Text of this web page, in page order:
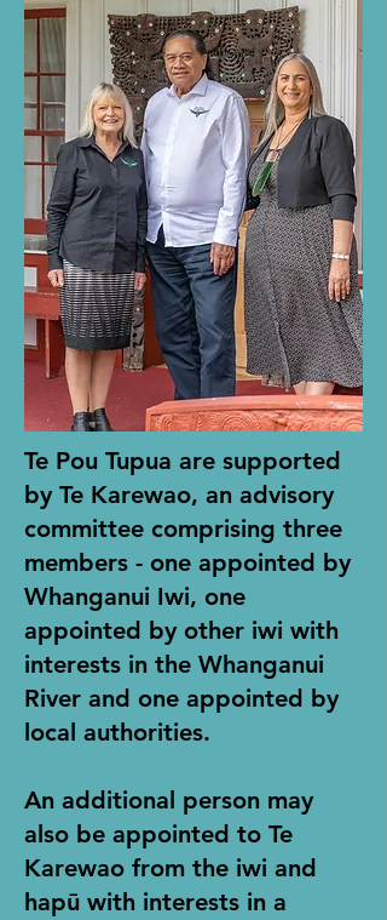
Te Pou Tupua are supported
by Te Karewao, an advisory
committee comprising three
members - one appointed by
Whanganui Iwi, one
appointed by other iwi with
interests in the Whanganui
River and one appointed by
local authorities.
An additional person may
also be appointed to Te
Karewao from the iwi and
hapū with interests in a